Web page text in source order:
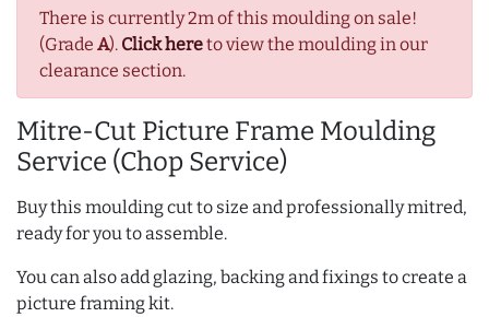
There is currently 2m of this moulding on sale!
(Grade A). Click hereto view the moulding in our
clearance section.
Mitre-Cut Picture Frame Moulding
Service (Chop Service)
Buy this moulding cut to size and professionally mitred,
ready for you to assemble.
You can also add glazing, backing and fixings to create a
picture framing kit.